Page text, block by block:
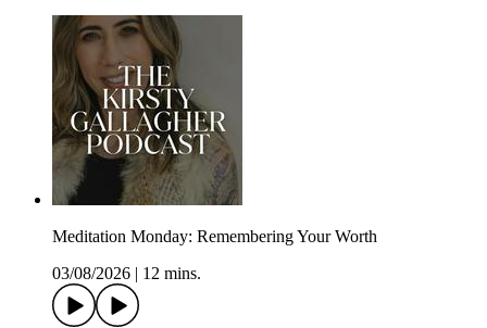
Meditation Monday: Remembering Your Worth
03/08/2026
12 mins.